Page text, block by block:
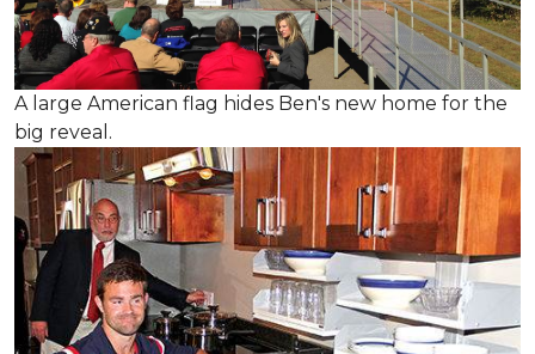
A large American flag hides Ben's new home for the
big reveal.